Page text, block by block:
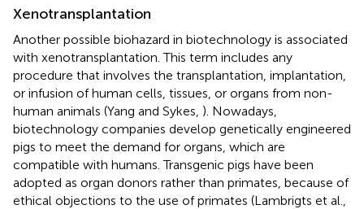
Xenotransplantation
Another possible biohazard in biotechnology is associated
with xenotransplantation. This term includes any
procedure that involves the transplantation, implantation,
or infusion of human cells, tissues, or organs from non-
human animals (Yang and Sykes, ). Nowadays,
biotechnology companies develop genetically engineered
pigs to meet the demand for organs, which are
compatible with humans. Transgenic pigs have been
adopted as organ donors rather than primates, because of
ethical objections to the use of primates (Lambrigts et al.,